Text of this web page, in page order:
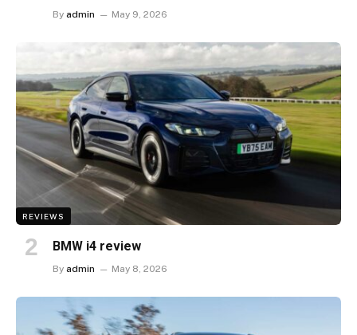
By admin May 9, 2026
REVIEWS
BMW i4 review
By admin May 8, 2026